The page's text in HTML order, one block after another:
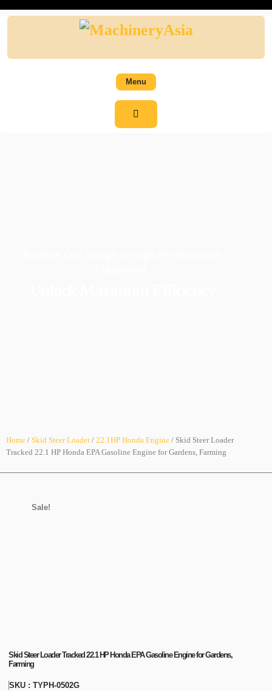
Menu
Home / Skid Steer Loader/ 22.1HP Honda Engine / Skid Steer Loader
Tracked 22.1 HP Honda EPA Gasoline Engine for Gardens, Farming
Sale!
Skid Steer Loader Tracked 22.1 HP Honda EPA Gasoline Engine for Gardens,
Farming
SKU : TYPH-0502G